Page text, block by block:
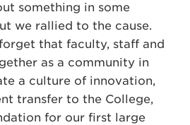
something in some
we rallied to the cause.
that faculty, staff and
as a community in
a culture of innovation,
transfer to the College,
for our first large